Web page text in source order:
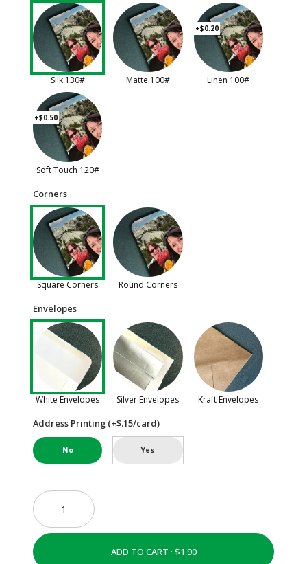
Silk 130# Matte 100#
+$0.20
Linen 100#
+$0.50
Soft Touch 120#
Corners
Square Corners Round Corners
Envelopes
White Envelopes Silver Envelopes Kraft Envelopes
Address Printing (+$.15/card)
No Yes
ADD TO CART ·